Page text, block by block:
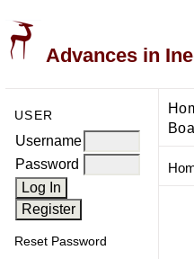
Advances in
USER
Username
Password
Reset Password